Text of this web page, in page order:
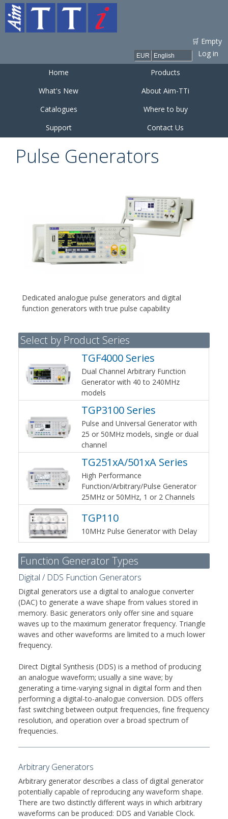
main
content
🛒 Empty
Log in
Home
Products
What's New
About Aim-TTi
Catalogues
Where to buy
Support
Contact Us
Pulse Generators
Dedicated analogue pulse generators and digital
function generators with true pulse capability
Select by Product Series
TGF4000 Series
Dual Channel Arbitrary Function
Generator with 40 to 240MHz
models
TGP3100 Series
Pulse and Universal Generator with
25 or 50MHz models, single or dual
channel
TG251xA/501xA Series
High Performance
Function/Arbitrary/Pulse Generator
25MHz or 50MHz, 1 or 2 Channels
TGP110
10MHz Pulse Generator with Delay
Function Generator Types
Digital / DDS Function Generators
Digital generators use a digital to analogue converter
(DAC) to generate a wave shape from values stored in
memory. Basic generators only offer sine and square
waves up to the maximum generator frequency. Triangle
waves and other waveforms are limited to a much lower
frequency.
Direct Digital Synthesis (DDS) is a method of producing
an analogue waveform; usually a sine wave; by
generating a time-varying signal in digital form and then
performing a digital-to-analogue conversion. DDS offers
fast switching between output frequencies, fine frequency
resolution, and operation over a broad spectrum of
frequencies.
Arbitrary Generators
Arbitrary generator describes a class of digital generator
potentially capable of reproducing any waveform shape.
There are two distinctly different ways in which arbitrary
waveforms can be produced: DDS and Variable Clock.